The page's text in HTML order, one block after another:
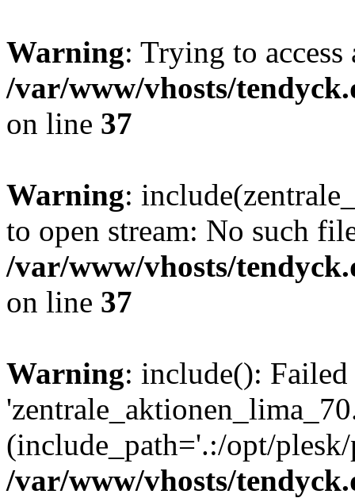
Warning: Trying to
/var/www/vhosts/
on line 37
Warning:
to open stream: No such
/var/www/vhosts/
on line 37
Warning: include():
(include_path='.:/opt/
/var/www/vhosts/